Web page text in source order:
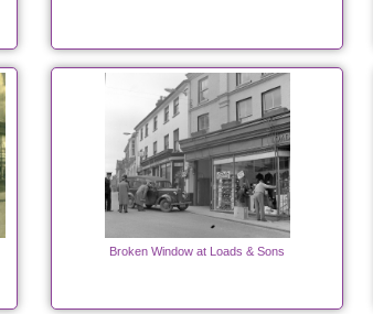
Broken Window at Loads & Sons